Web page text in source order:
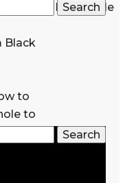
Search
Search
Belt for Men Eagle